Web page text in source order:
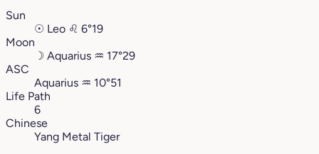
Sun
☉ Leo ♌︎ 6°19
Moon
☽ Aquarius ♒︎ 17°29
ASC
Aquarius ♒︎ 10°51
Life Path
6
Chinese
Yang Metal Tiger